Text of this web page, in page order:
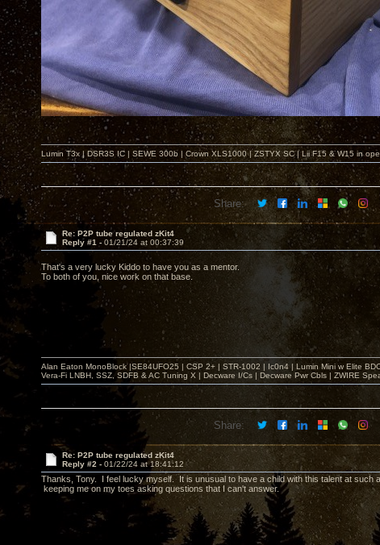
Lumin T3x | DSR3S IC | SEWE 300b | Crown XLS1000 | ZSTYX SC | Lii F15 & W15 in
Share:
Re: P2P tube regulated zKit4
Reply #1 - 01/21/24 at 00:37:39
That's a very lucky Kiddo to have you as a mentor.
To both of you, nice work on that base.
Alan Eaton MonoBlock |SE84UFO25 | CSP 2+ | STR-1002 | Ic0n4 | Lumin Mini w Elite
Vera-Fi LNBH, SSZ, SDFB & AC Tuning X | Decware I/Cs | Decware Pwr Cbls | ZWIRE
Share:
Re: P2P tube regulated zKit4
Reply #2 - 01/22/24 at 18:41:12
Thanks, Tony. I feel lucky myself. It is unusual to have a child with this talent at
keeping me on my toes asking questions that I can't answer.